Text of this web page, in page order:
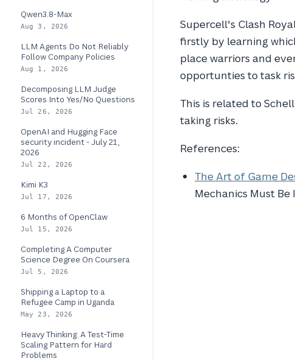
Qwen3.8-Max
Aug 3, 2026
LLM Agents Do Not Reliably
Follow Company Policies
Aug 1, 2026
Decomposing LLM Judge
Scores Into Yes/No Questions
Jul 26, 2026
OpenAI and Hugging Face
security incident - July 21,
2026
Jul 22, 2026
Kimi K3
Jul 17, 2026
6 Months of OpenClaw
Jul 15, 2026
Completing A Computer
Science Degree On Coursera
Jul 5, 2026
Shipping a Laptop to a
Refugee Camp in Uganda
May 23, 2026
Heavy Thinking: A Test-Time
Scaling Pattern for Hard
Problems
Supercell's Clash
firstly by learning
place warriors and
opportunties to task
This is related to
taking risks.
References:
The Art of Game
Mechanics Must Be